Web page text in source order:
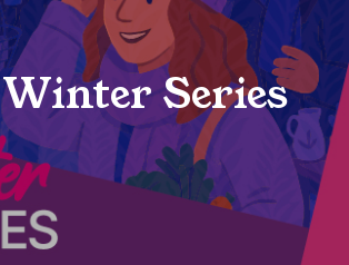
Series